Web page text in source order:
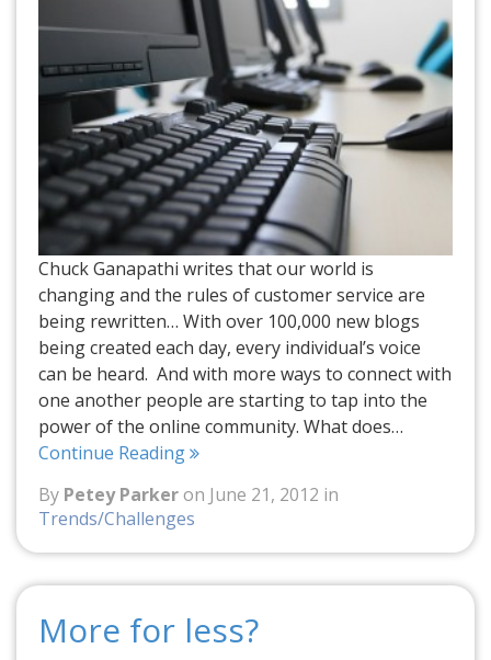
Chuck Ganapathi writes that our world is
changing and the rules of customer service are
being rewritten… With over 100,000 new blogs
being created each day, every individual’s voice
can be heard. And with more ways to connect with
one another people are starting to tap into the
power of the online community. What does…
Continue Reading
By Petey Parkeron June 21, 2012 in
Trends/Challenges
More for less?